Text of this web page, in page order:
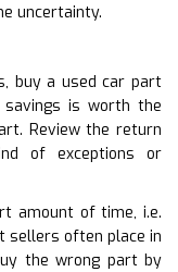
uncertainty.
buy a used car part
is worth the
Review the return
of exceptions or
amount of time, i.e.
sellers often place in
the wrong part by